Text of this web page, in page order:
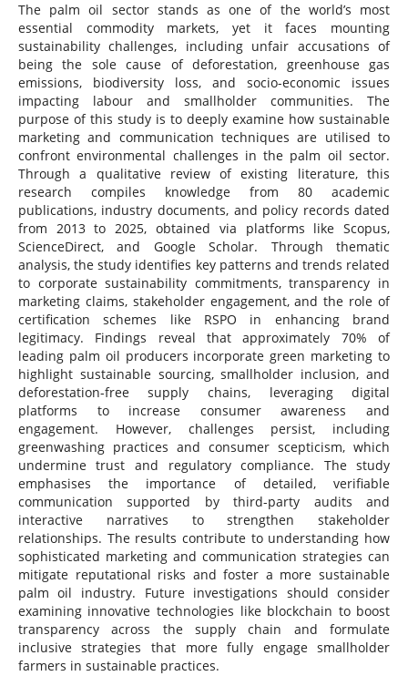
The palm oil sector stands as one of the world’s most
essential commodity markets, yet it faces mounting
sustainability challenges, including unfair accusations of
being the sole cause of deforestation, greenhouse gas
emissions, biodiversity loss, and socio-economic issues
impacting labour and smallholder communities. The
purpose of this study is to deeply examine how sustainable
marketing and communication techniques are utilised to
confront environmental challenges in the palm oil sector.
Through a qualitative review of existing literature, this
research compiles knowledge from 80 academic
publications, industry documents, and policy records dated
from 2013 to 2025, obtained via platforms like Scopus,
ScienceDirect, and Google Scholar. Through thematic
analysis, the study identifies key patterns and trends related
to corporate sustainability commitments, transparency in
marketing claims, stakeholder engagement, and the role of
certification schemes like RSPO in enhancing brand
legitimacy. Findings reveal that approximately 70% of
leading palm oil producers incorporate green marketing to
highlight sustainable sourcing, smallholder inclusion, and
deforestation-free supply chains, leveraging digital
platforms to increase consumer awareness and
engagement. However, challenges persist, including
greenwashing practices and consumer scepticism, which
undermine trust and regulatory compliance. The study
emphasises the importance of detailed, verifiable
communication supported by third-party audits and
interactive narratives to strengthen stakeholder
relationships. The results contribute to understanding how
sophisticated marketing and communication strategies can
mitigate reputational risks and foster a more sustainable
palm oil industry. Future investigations should consider
examining innovative technologies like blockchain to boost
transparency across the supply chain and formulate
inclusive strategies that more fully engage smallholder
farmers in sustainable practices.